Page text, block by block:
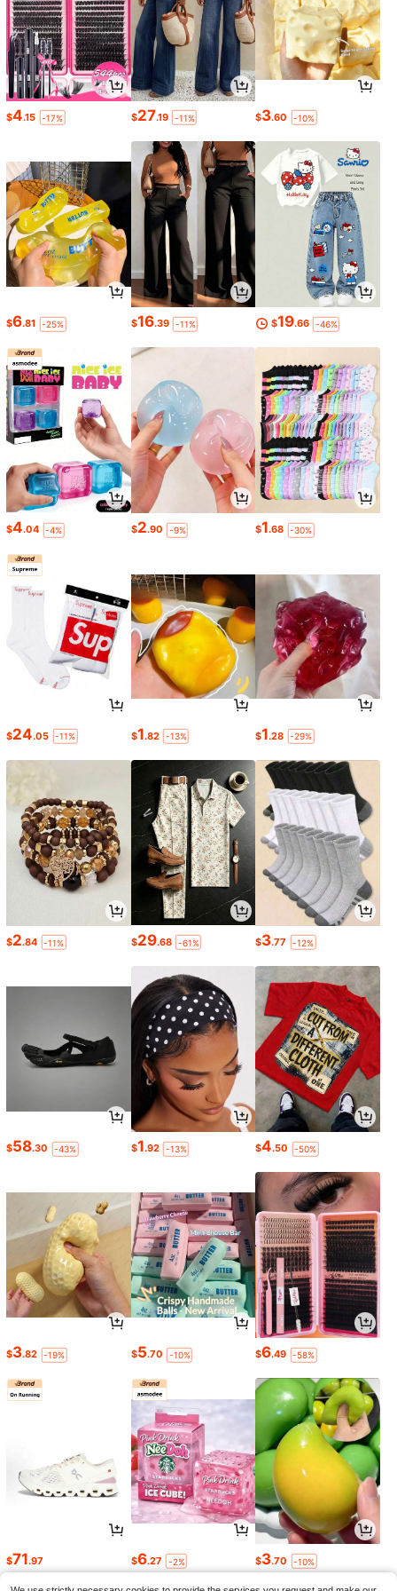
$4.15 -17% $27.19 -11% $3.60 -10%
$6.81 -25% $16.39 -11% $19.66 -46%
$4.04 -4% $2.90 -9% $1.68 -30%
$24.05 -11% $1.82 -13% $1.28 -29%
$2.84 -11% $29.68 -61% $3.77 -12%
$58.30 -43% $1.92 -13% $4.50 -50%
$3.82 -19% $5.70 -10% $6.49 -58%
$71.97
$6.27 -2% $3.70 -10%